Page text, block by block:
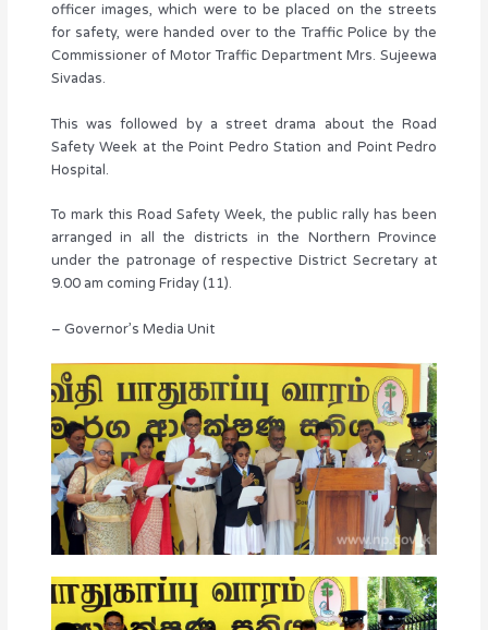
officer images, which were to be placed on the streets
for safety, were handed over to the Traffic Police by the
Commissioner of Motor Traffic Department Mrs. Sujeewa
Sivadas.
This was followed by a street drama about the Road
Safety Week at the Point Pedro Station and Point Pedro
Hospital.
To mark this Road Safety Week, the public rally has been
arranged in all the districts in the Northern Province
under the patronage of respective District Secretary at
9.00 am coming Friday (11).
– Governor’s Media Unit